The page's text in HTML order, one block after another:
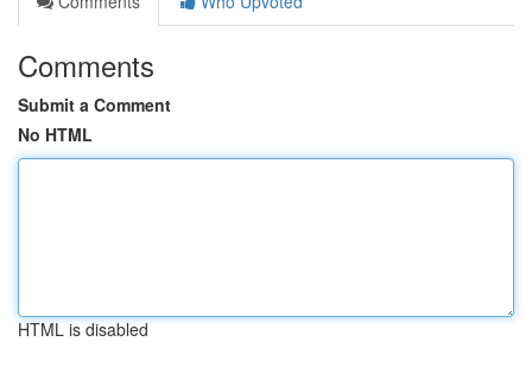
Comments
Submit a Comment
No HTML
HTML is disabled